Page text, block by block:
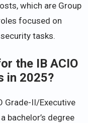
which are Group
focused on
tasks.
the IB ACIO
in 2025?
Grade-II/Executive
bachelor’s degree